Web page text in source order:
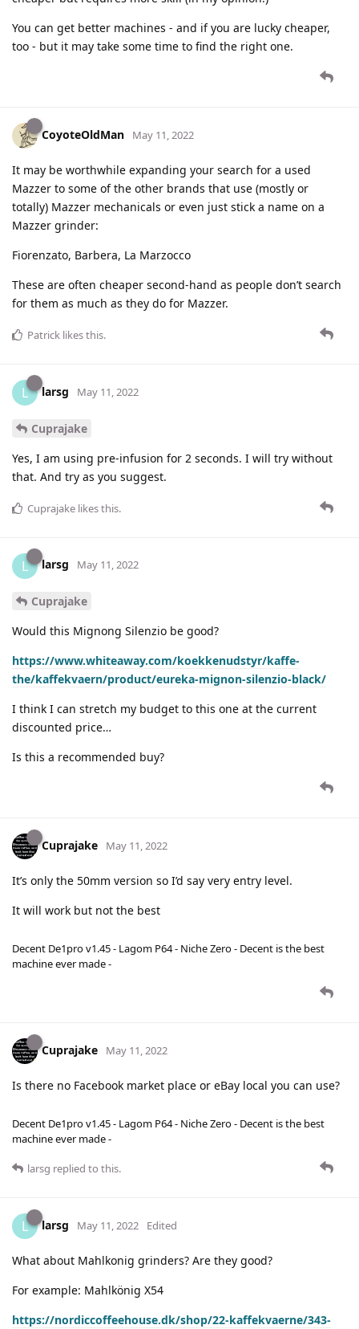
You can get better machines - and if you are lucky cheaper,
too - but it may take some time to find the right one.
CoyoteOldMan May 11, 2022
It may be worthwhile expanding your search for a used
Mazzer to some of the other brands that use (mostly or
totally) Mazzer mechanicals or even just stick a name on a
Mazzer grinder:
Fiorenzato, Barbera, La Marzocco
These are often cheaper second-hand as people don’t search
for them as much as they do for Mazzer.
Patrick likes this.
L larsg May 11, 2022
Cuprajake
Yes, I am using pre-infusion for 2 seconds. I will try without
that. And try as you suggest.
Cuprajake likes this.
L larsg May 11, 2022
Cuprajake
Would this Mignong Silenzio be good?
https://www.whiteaway.com/koekkenudstyr/kaffe-
the/kaffekvaern/product/eureka-mignon-silenzio-black/
I think I can stretch my budget to this one at the current
discounted price…
Is this a recommended buy?
Cuprajake May 11, 2022
It’s only the 50mm version so I’d say very entry level.
It will work but not the best
Decent De1pro v1.45 - Lagom P64 - Niche Zero - Decent is the best
machine ever made -
Cuprajake May 11, 2022
Is there no Facebook market place or eBay local you can use?
Decent De1pro v1.45 - Lagom P64 - Niche Zero - Decent is the best
machine ever made -
larsg replied to this.
L larsg May 11, 2022 Edited
What about Mahlkonig grinders? Are they good?
For example: Mahlkönig X54
https://nordiccoffeehouse.dk/shop/22-kaffekvaerne/343-